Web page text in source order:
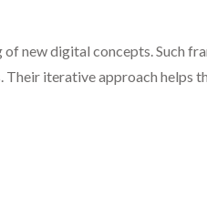
new digital concepts. Such
iterative approach helps